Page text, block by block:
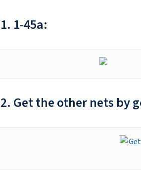
1. 1-45a:
2. Get the other nets by